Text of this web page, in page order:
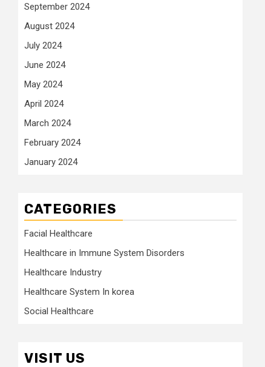
September 2024
August 2024
July 2024
June 2024
May 2024
April 2024
March 2024
February 2024
January 2024
CATEGORIES
Facial Healthcare
Healthcare in Immune System Disorders
Healthcare Industry
Healthcare System In korea
Social Healthcare
VISIT US